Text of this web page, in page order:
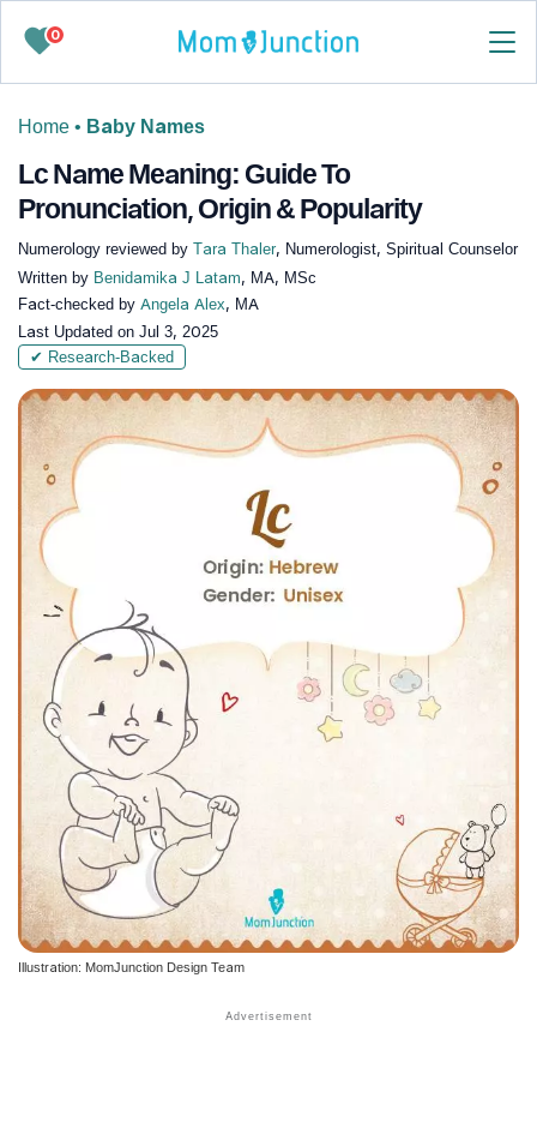
0
Home • Baby Names
Lc Name Meaning: Guide To
Pronunciation, Origin & Popularity
Numerology reviewed by Tara Thaler, Numerologist, Spiritual Counselor
Written by Benidamika J Latam, MA, MSc
Fact-checked by Angela Alex, MA
Last Updated on Jul 3, 2025
✔ Research-Backed
Illustration: MomJunction Design Team